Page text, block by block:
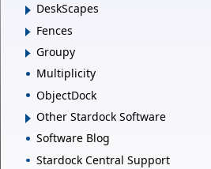
DeskScapes
Fences
Groupy
Multiplicity
ObjectDock
Other Stardock Software
Software Blog
Stardock Central Support